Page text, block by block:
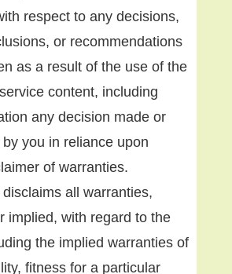
respect to any decisions,
or recommendations
as a result of the use of the
content, including
any decision made or
you in reliance upon
of warranties.
all warranties,
implied, with regard to the
the implied warranties of
fitness for a particular